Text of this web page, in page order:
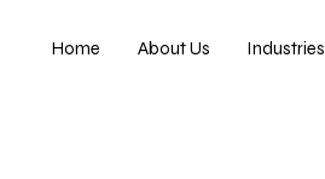
Home About Us Industries